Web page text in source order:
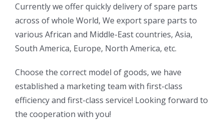
ㅤㅤCurrently we offer quickly delivery of spare parts
across of whole World, We export spare parts to
various African and Middle-East countries, Asia,
South America, Europe, North America, etc.
ㅤㅤChoose the correct model of goods, we have
established a marketing team with first-class
efficiency and first-class service! Looking forward to
the cooperation with you!